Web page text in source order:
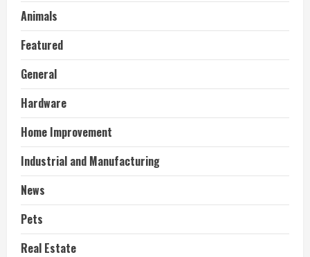
Animals
Featured
General
Hardware
Home Improvement
Industrial and Manufacturing
News
Pets
Real Estate